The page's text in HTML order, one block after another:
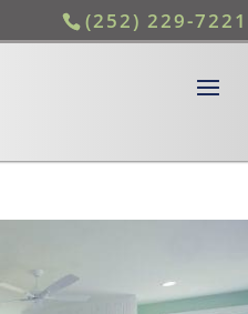
(252) 229-7221